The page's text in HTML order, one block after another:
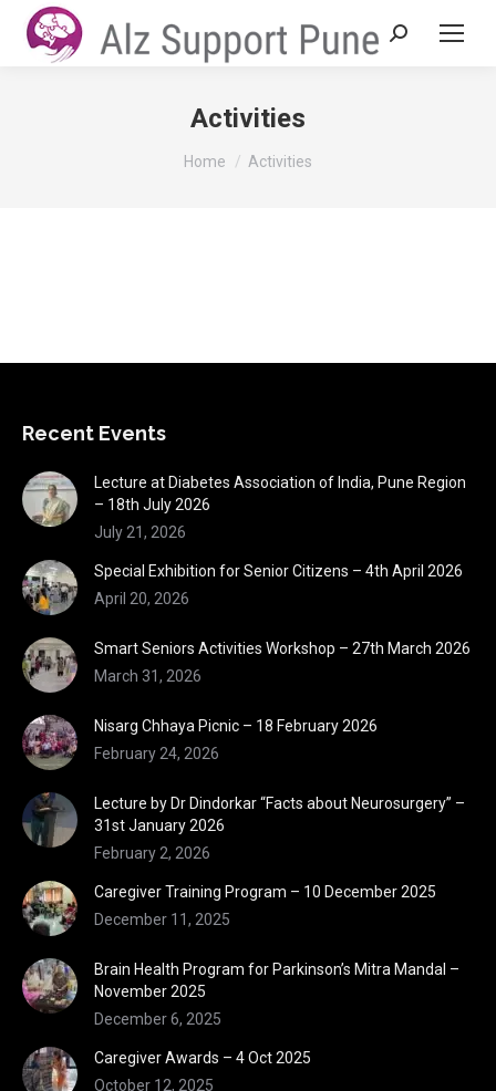
Search:
Activities
You are here:
Home Activities
Recent Events
Lecture at Diabetes Association of India, Pune Region
– 18th July 2026
July 21, 2026
Special Exhibition for Senior Citizens – 4th April 2026
April 20, 2026
Smart Seniors Activities Workshop – 27th March 2026
March 31, 2026
Nisarg Chhaya Picnic – 18 February 2026
February 24, 2026
Lecture by Dr Dindorkar “Facts about Neurosurgery” –
31st January 2026
February 2, 2026
Caregiver Training Program – 10 December 2025
December 11, 2025
Brain Health Program for Parkinson’s Mitra Mandal –
November 2025
December 6, 2025
Caregiver Awards – 4 Oct 2025
October 12, 2025